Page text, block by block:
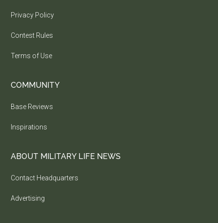
Privacy Policy
Contest Rules
Terms of Use
COMMUNITY
Base Reviews
Inspirations
ABOUT MILITARY LIFE NEWS
Contact Headquarters
Advertising